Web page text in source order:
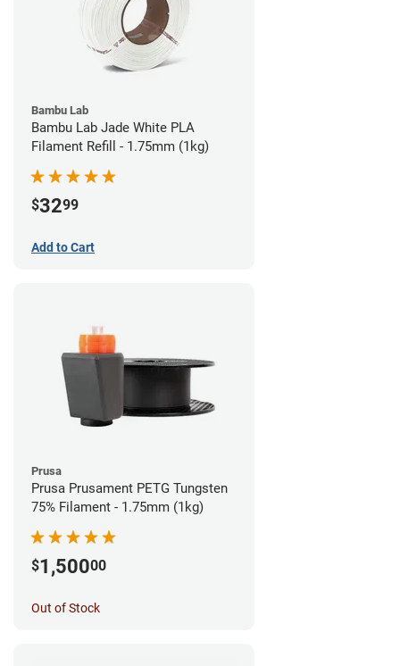
Bambu Lab
Bambu Lab Jade White PLA
Filament Refill - 1.75mm (1kg)
$3299
Add to Cart
Prusa
Prusa Prusament PETG Tungsten
75% Filament - 1.75mm (1kg)
$1,50000
Out of Stock